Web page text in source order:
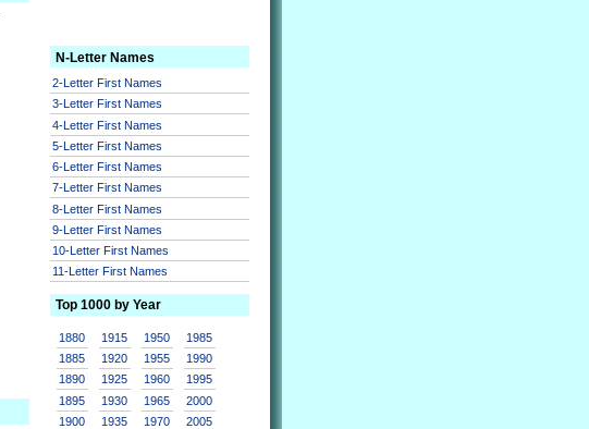
N-Letter Names
2-Letter First Names
3-Letter First Names
4-Letter First Names
5-Letter First Names
6-Letter First Names
7-Letter First Names
8-Letter First Names
9-Letter First Names
10-Letter First Names
11-Letter First Names
Top 1000 by Year
1880
1885
1890
1895
1900
1915
1920
1925
1930
1935
1950
1955
1960
1965
1970
1985
1990
1995
2000
2005